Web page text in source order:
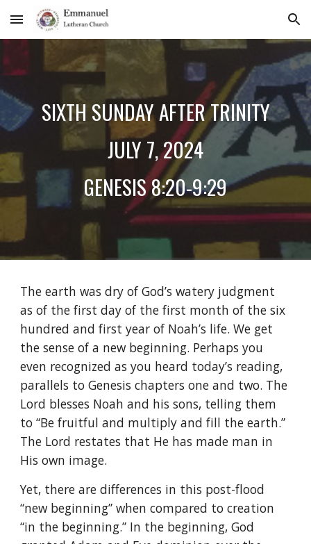
Skip to main content Skip to navigation
SIXTH SUNDAY AFTER TRINITY
JULY 7, 2024
GENESIS8:20-9:29
The earth was dry of God’s watery judgment
as of the first day of the first month of the six
hundred and first year of Noah’s life. We get
the sense of a new beginning. Perhaps you
even recognized as you heard today’s reading,
parallels to Genesis chapters one and two. The
Lord blesses Noah and his sons, telling them
to “Be fruitful and multiply and fill the earth.”
The Lord restates that He has made man in
His own image.
Yet, there are differences in this post-flood
“new beginning” when compared to creation
“in the beginning.” In the beginning, God